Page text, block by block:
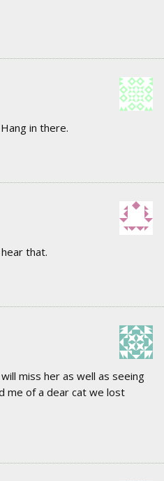
in there.
that.
miss her as well as seeing
me of a dear cat we lost